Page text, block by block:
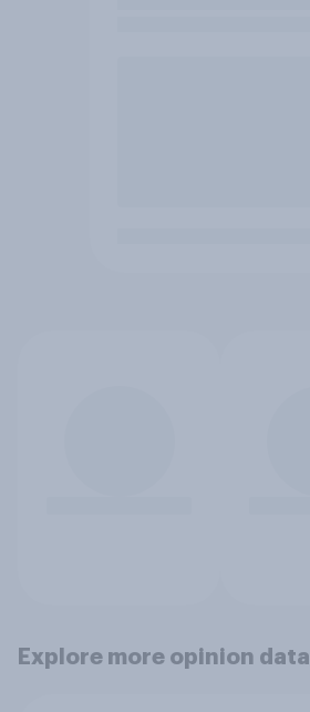
Explore more opinion data